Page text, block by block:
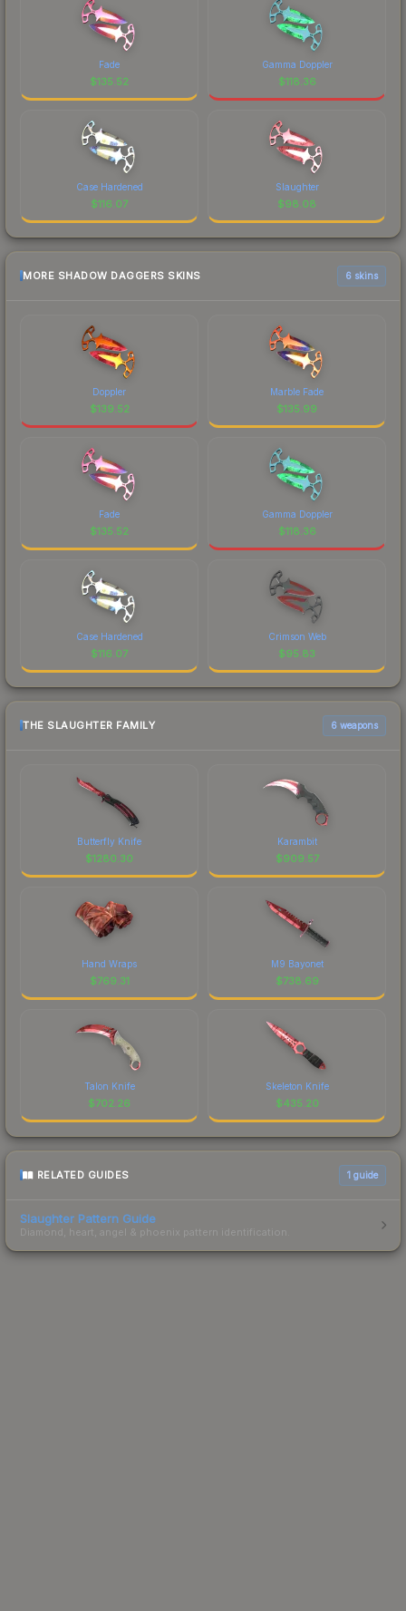
Fade
$135.52
Gamma Doppler
$118.36
Case Hardened
$116.07
Slaughter
$98.08
MORE SHADOW DAGGERS SKINS 6 skins
Doppler
$139.52
Marble Fade
$135.99
Fade
$135.52
Gamma Doppler
$118.36
Case Hardened
$116.07
Crimson Web
$95.83
THE SLAUGHTER FAMILY 6 weapons
Butterfly Knife
$1280.30
Karambit
$909.57
Hand Wraps
$769.31
M9 Bayonet
$738.69
Talon Knife
$702.26
Skeleton Knife
$435.20
RELATED GUIDES 1 guide
Slaughter Pattern Guide
Diamond, heart, angel & phoenix pattern identification.